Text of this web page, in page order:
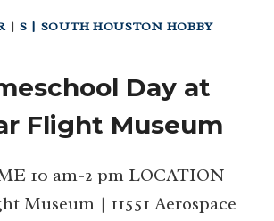
| S | SOUTH HOUSTON HOBBY
Day at
Flight Museum
10 am-2 pm LOCATION
Museum | 11551 Aerospace